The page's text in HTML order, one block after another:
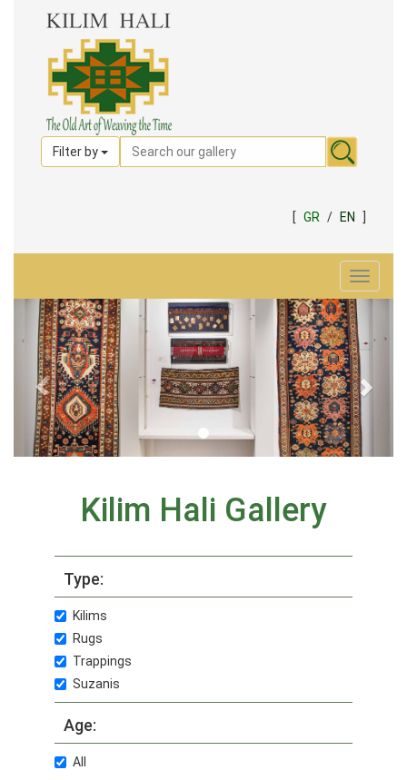
Filter by
[ GR / EN
Toggle
Kilim Hali Gallery
Type:
Kilims
Rugs
Trappings
Suzanis
Age:
All